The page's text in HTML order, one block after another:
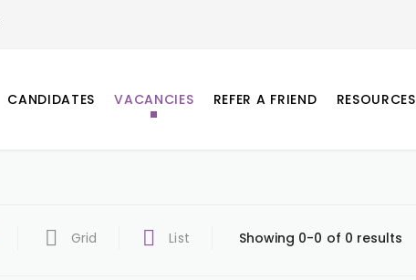
CANDIDATES VACANCIES REFER A FRIEND RESOURCES
Grid List Showing 0-0 of 0 results